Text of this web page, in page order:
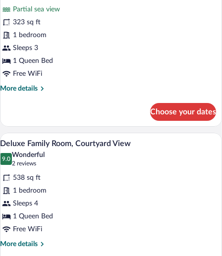
Room,
Partial
Sea
View,
Garden
Area
reviews)
Partial sea view
323 sq ft
1 bedroom
Sleeps 3
1 Queen Bed
Free WiFi
More details
More
Room,
Partial
Sea
View,
Garden
Choose your dates
View
all
photos
for
Deluxe
Family
Room,
Courtyard
View
Deluxe Family Room, Courtyard View
1
Deluxe Family Room, Courtyard View
9.0
9.0 out of 10
Wonderful
2 reviews
(2
reviews)
538 sq ft
1 bedroom
Sleeps 4
1 Queen Bed
Free WiFi
More details
More